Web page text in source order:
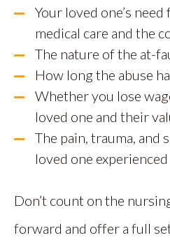
Your loved one’s
medical care and the
The nature of the at-
How long the abuse
Whether you lose
loved one and their
The pain, trauma,
loved one experienced
Don’t count on the
forward and offer a full